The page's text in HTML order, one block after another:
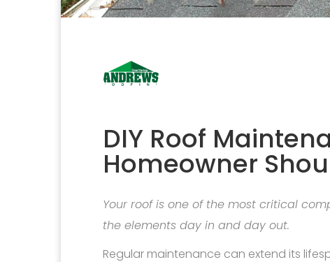
DIY Roof
Homeowner
Your roof is one of the most critical
the elements day in and day out.
Regular maintenance can extend its